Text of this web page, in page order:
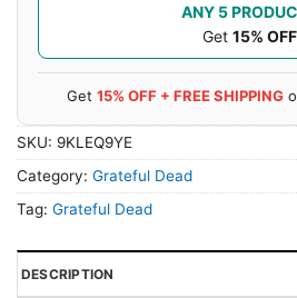
ANY 5
Get 15% OFF
Get 15% OFF + FREE SHIPPING
SKU: 9KLEQ9YE
Category: Grateful Dead
Tag: Grateful Dead
DESCRIPTION